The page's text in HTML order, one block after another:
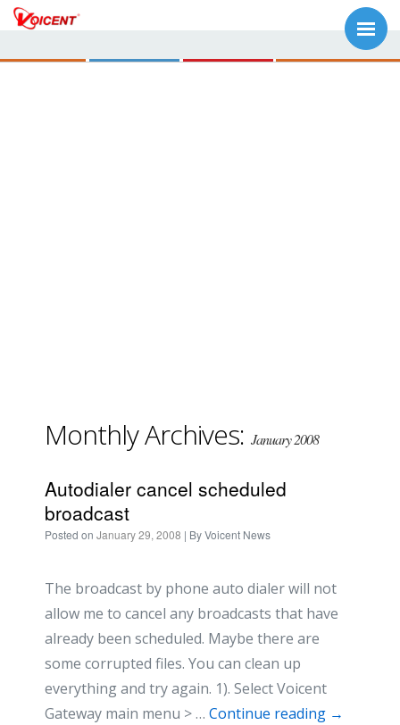
Monthly Archives: January 2008
Autodialer cancel scheduled
broadcast
Posted on January 29, 2008 | ByVoicent News
The broadcast by phone auto dialer will not
allow me to cancel any broadcasts that have
already been scheduled. Maybe there are
some corrupted files. You can clean up
everything and try again. 1). Select Voicent
Gateway main menu > … Continue reading →